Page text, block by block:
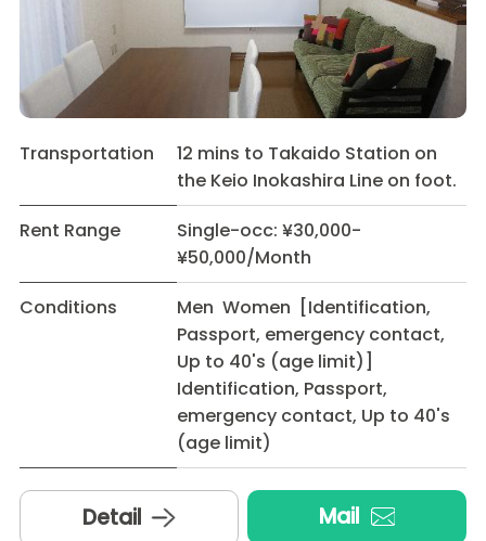
Transportation
12 mins to Takaido Station on
the Keio Inokashira Line on foot.
Rent Range
Single-occ: ¥30,000-
¥50,000/Month
Conditions
Men Women [Identification,
Passport, emergency contact,
Up to 40's (age limit)]
Identification, Passport,
emergency contact, Up to 40's
(age limit)
Detail Mail